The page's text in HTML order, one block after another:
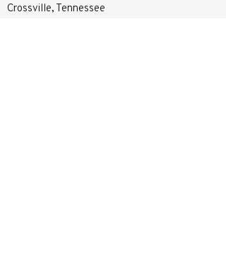
Crossville, Tennessee